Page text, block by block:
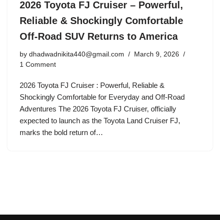
2026 Toyota FJ Cruiser – Powerful,
Reliable & Shockingly Comfortable
Off-Road SUV Returns to America
by dhadwadnikita440@gmail.com
March 9, 2026
1 Comment
2026 Toyota FJ Cruiser : Powerful, Reliable &
Shockingly Comfortable for Everyday and Off-Road
Adventures The 2026 Toyota FJ Cruiser, officially
expected to launch as the Toyota Land Cruiser FJ,
marks the bold return of…